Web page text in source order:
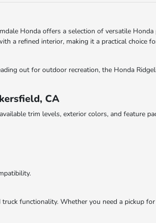
Honda offers a selection of versatile
a refined interior, making it a practical
out for outdoor recreation, the Honda
CA
trim levels, exterior colors, and feature
functionality. Whether you need a pickup